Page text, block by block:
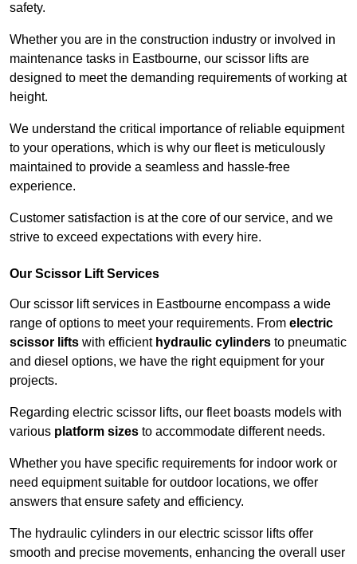
safety.
Whether you are in the construction industry or involved in
maintenance tasks in Eastbourne, our scissor lifts are
designed to meet the demanding requirements of working at
height.
We understand the critical importance of reliable equipment
to your operations, which is why our fleet is meticulously
maintained to provide a seamless and hassle-free
experience.
Customer satisfaction is at the core of our service, and we
strive to exceed expectations with every hire.
Our Scissor Lift Services
Our scissor lift services in Eastbourne encompass a wide
range of options to meet your requirements. From electric
scissor lifts with efficient hydraulic cylinders to pneumatic
and diesel options, we have the right equipment for your
projects.
Regarding electric scissor lifts, our fleet boasts models with
various platform sizes to accommodate different needs.
Whether you have specific requirements for indoor work or
need equipment suitable for outdoor locations, we offer
answers that ensure safety and efficiency.
The hydraulic cylinders in our electric scissor lifts offer
smooth and precise movements, enhancing the overall user